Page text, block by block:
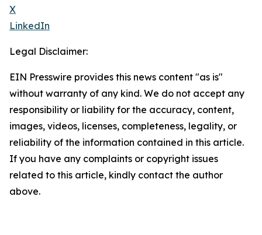
X
LinkedIn
Legal Disclaimer:
EIN Presswire provides this news content "as is"
without warranty of any kind. We do not accept any
responsibility or liability for the accuracy, content,
images, videos, licenses, completeness, legality, or
reliability of the information contained in this article.
If you have any complaints or copyright issues
related to this article, kindly contact the author
above.